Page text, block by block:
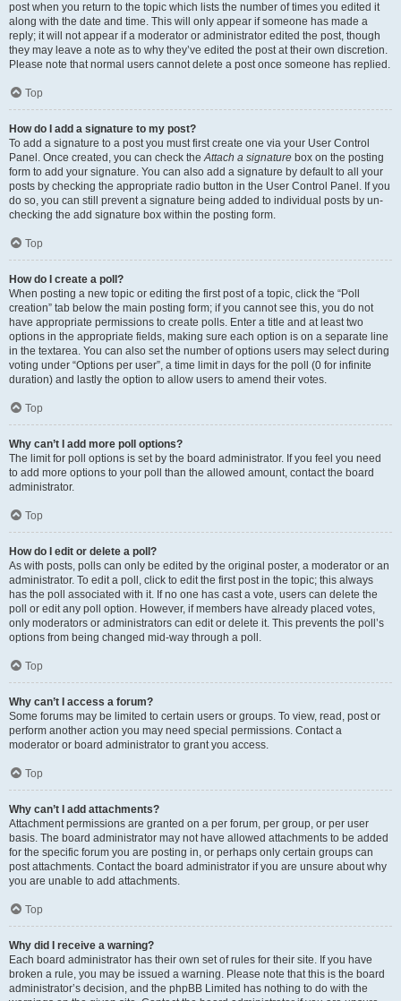
post when you return to the topic which lists the number of times you edited it
along with the date and time. This will only appear if someone has made a
reply; it will not appear if a moderator or administrator edited the post, though
they may leave a note as to why they’ve edited the post at their own discretion.
Please note that normal users cannot delete a post once someone has replied.
Top
How do I add a signature to my post?
To add a signature to a post you must first create one via your User Control
Panel. Once created, you can check theAttach a signature box on the posting
form to add your signature. You can also add a signature by default to all your
posts by checking the appropriate radio button in the User Control Panel. If you
do so, you can still prevent a signature being added to individual posts by un-
checking the add signature box within the posting form.
Top
How do I create a poll?
When posting a new topic or editing the first post of a topic, click the “Poll
creation” tab below the main posting form; if you cannot see this, you do not
have appropriate permissions to create polls. Enter a title and at least two
options in the appropriate fields, making sure each option is on a separate line
in the textarea. You can also set the number of options users may select during
voting under “Options per user”, a time limit in days for the poll (0 for infinite
duration) and lastly the option to allow users to amend their votes.
Top
Why can’t I add more poll options?
The limit for poll options is set by the board administrator. If you feel you need
to add more options to your poll than the allowed amount, contact the board
administrator.
Top
How do I edit or delete a poll?
As with posts, polls can only be edited by the original poster, a moderator or an
administrator. To edit a poll, click to edit the first post in the topic; this always
has the poll associated with it. If no one has cast a vote, users can delete the
poll or edit any poll option. However, if members have already placed votes,
only moderators or administrators can edit or delete it. This prevents the poll’s
options from being changed mid-way through a poll.
Top
Why can’t I access a forum?
Some forums may be limited to certain users or groups. To view, read, post or
perform another action you may need special permissions. Contact a
moderator or board administrator to grant you access.
Top
Why can’t I add attachments?
Attachment permissions are granted on a per forum, per group, or per user
basis. The board administrator may not have allowed attachments to be added
for the specific forum you are posting in, or perhaps only certain groups can
post attachments. Contact the board administrator if you are unsure about why
you are unable to add attachments.
Top
Why did I receive a warning?
Each board administrator has their own set of rules for their site. If you have
broken a rule, you may be issued a warning. Please note that this is the board
administrator’s decision, and the phpBB Limited has nothing to do with the